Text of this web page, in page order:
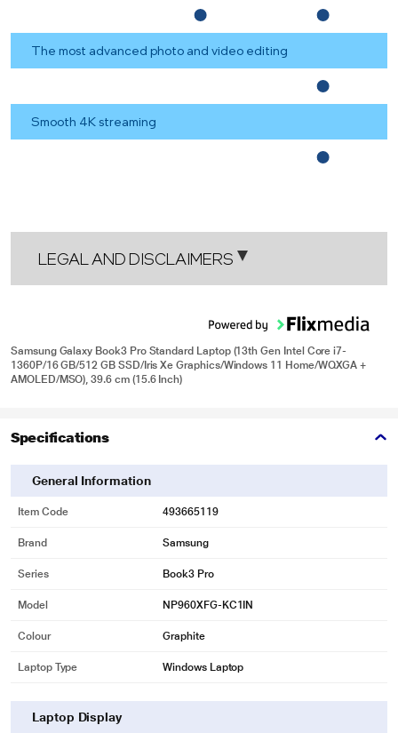
The most advanced photo and video editing
Smooth 4K streaming
LEGAL AND DISCLAIMERS
Samsung Galaxy Book3 Pro Standard Laptop (13th Gen Intel Core i7-
1360P/16 GB/512 GB SSD/Iris Xe Graphics/Windows 11 Home/WQXGA +
AMOLED/MSO), 39.6 cm (15.6 Inch)
Specifications
General Information
Item Code 493665119
Brand Samsung
Series Book3 Pro
Model NP960XFG-KC1IN
Colour Graphite
Laptop Type Windows Laptop
Laptop Display